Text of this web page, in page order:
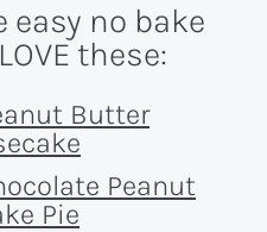
easy no bake
these:
Butter
Peanut
Pie